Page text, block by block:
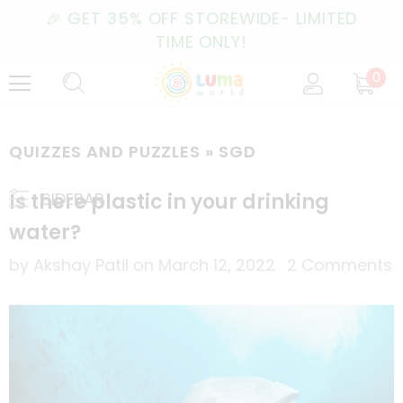
🎉 GET 35% OFF STOREWIDE- LIMITED
TIME ONLY!
0
QUIZZES AND PUZZLES » SGD
SIDEBAR
Is there plastic in your drinking
water?
by Akshay Patil on March 12, 2022 2 Comments